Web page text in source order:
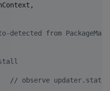
detected from
// observe updater.state